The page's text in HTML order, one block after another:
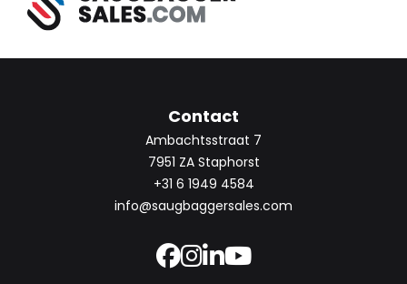
Contact
Ambachtsstraat 7
7951 ZA Staphorst
+31 6 1949 4584
info@saugbaggersales.com